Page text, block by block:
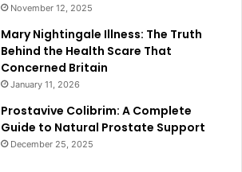
November 12, 2025
Mary Nightingale Illness: The Truth
Behind the Health Scare That
Concerned Britain
January 11, 2026
Prostavive Colibrim: A Complete
Guide to Natural Prostate Support
December 25, 2025